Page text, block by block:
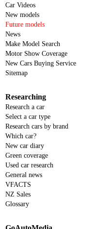
Car Videos
New models
Future models
News
Make Model Search
Motor Show Coverage
New Cars Buying Service
Sitemap
Researching
Research a car
Select a car type
Research cars by brand
Which car?
New car diary
Green coverage
Used car research
General news
VFACTS
NZ Sales
Glossary